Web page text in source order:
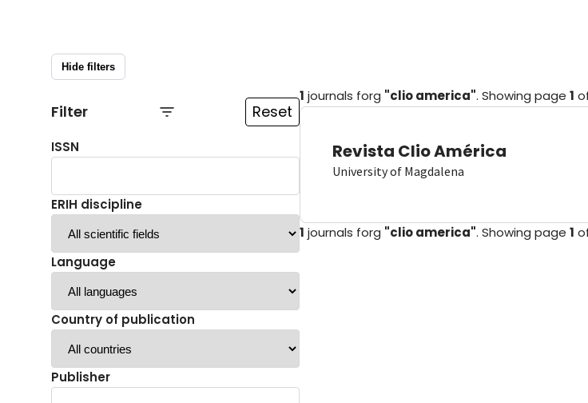
Hide filters
Filter Reset
ISSN
ERIH discipline
Language
Country of publication
Publisher
1 journals forg "clio america". Showing page 1
Revista Clio América
University of Magdalena
1 journals forg "clio america". Showing page 1